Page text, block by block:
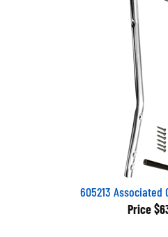
605213 Associated
Price